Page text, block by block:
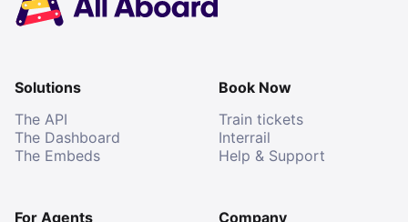
Solutions
The API
The Dashboard
The Embeds
Book Now
Train tickets
Interrail
Help & Support
For Agents
Company